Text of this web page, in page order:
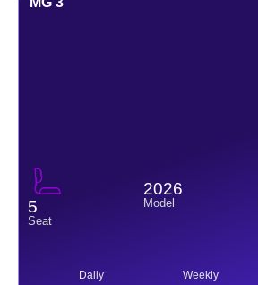
5
Seat
2026
Model
Daily Weekly